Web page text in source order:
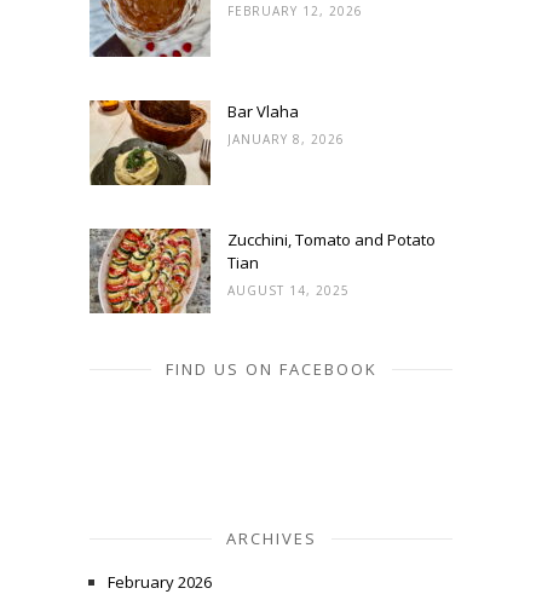
FEBRUARY 12, 2026
Bar Vlaha
JANUARY 8, 2026
Zucchini, Tomato and Potato
Tian
AUGUST 14, 2025
FIND US ON FACEBOOK
ARCHIVES
February 2026